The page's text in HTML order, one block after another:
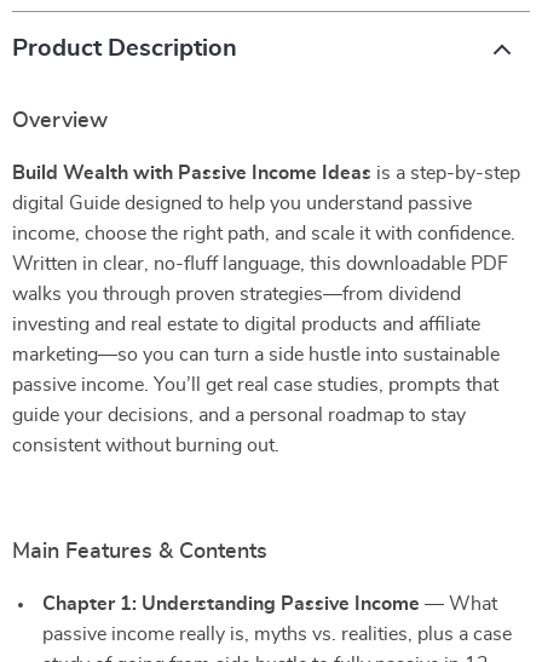
Product Description
Overview
Build Wealth with Passive Income Ideas is a step-by-step
digital Guide designed to help you understand passive
income, choose the right path, and scale it with confidence.
Written in clear, no-fluff language, this downloadable PDF
walks you through proven strategies—from dividend
investing and real estate to digital products and affiliate
marketing—so you can turn a side hustle into sustainable
passive income. You’ll get real case studies, prompts that
guide your decisions, and a personal roadmap to stay
consistent without burning out.
Main Features & Contents
Chapter 1: Understanding Passive Income — What
passive income really is, myths vs. realities, plus a case